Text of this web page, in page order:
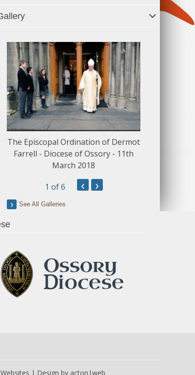
The Episcopal Ordination of Dermot
Farrell - Diocese of Ossory - 11th
March 2018
1 of 6 ‹ ›
See All Galleries
| Design by acton|web